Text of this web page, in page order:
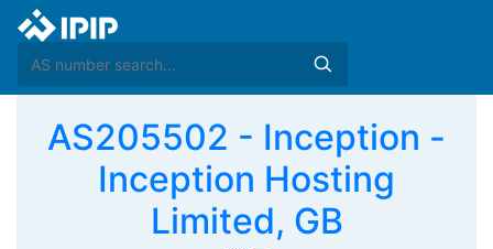
AS205502 - Inception -
Inception Hosting
Limited, GB